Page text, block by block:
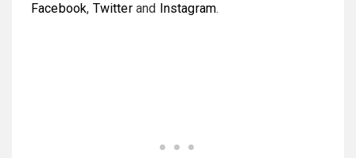
Facebook, Twitterand Instagram.